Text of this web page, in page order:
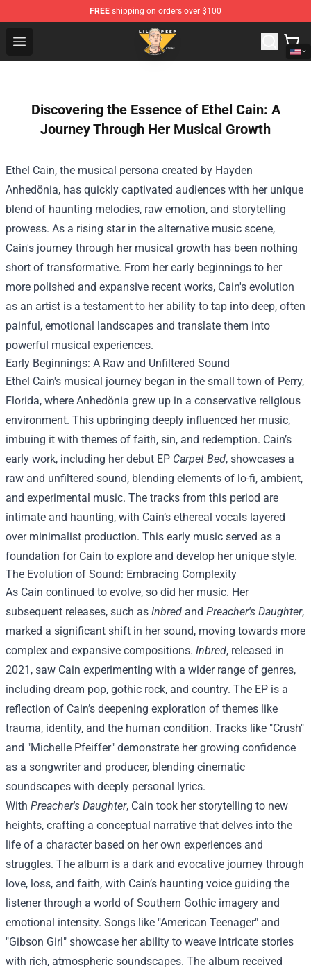
FREE shipping on orders over $100
Open menu
Lil Peep Store - Official Lil Peep Merchandise Shop
Discovering the Essence of Ethel Cain: A
Journey Through Her Musical Growth
Ethel Cain, the musical persona created by Hayden
Anhedönia, has quickly captivated audiences with her unique
blend of haunting melodies, raw emotion, and storytelling
prowess. As a rising star in the alternative music scene,
Cain's journey through her musical growth has been nothing
short of transformative. From her early beginnings to her
more polished and expansive recent works, Cain's evolution
as an artist is a testament to her ability to tap into deep, often
painful, emotional landscapes and translate them into
powerful musical experiences.
Early Beginnings: A Raw and Unfiltered Sound
Ethel Cain's musical journey began in the small town of Perry,
Florida, where Anhedönia grew up in a conservative religious
environment. This upbringing deeply influenced her music,
imbuing it with themes of faith, sin, and redemption. Cain’s
early work, including her debut EP Carpet Bed, showcases a
raw and unfiltered sound, blending elements of lo-fi, ambient,
and experimental music. The tracks from this period are
intimate and haunting, with Cain’s ethereal vocals layered
over minimalist production. This early music served as a
foundation for Cain to explore and develop her unique style.
The Evolution of Sound: Embracing Complexity
As Cain continued to evolve, so did her music. Her
subsequent releases, such as Inbred and Preacher's Daughter,
marked a significant shift in her sound, moving towards more
complex and expansive compositions. Inbred, released in
2021, saw Cain experimenting with a wider range of genres,
including dream pop, gothic rock, and country. The EP is a
reflection of Cain’s deepening exploration of themes like
trauma, identity, and the human condition. Tracks like "Crush"
and "Michelle Pfeiffer" demonstrate her growing confidence
as a songwriter and producer, blending cinematic
soundscapes with deeply personal lyrics.
With Preacher's Daughter, Cain took her storytelling to new
heights, crafting a conceptual narrative that delves into the
life of a character based on her own experiences and
struggles. The album is a dark and evocative journey through
love, loss, and faith, with Cain’s haunting voice guiding the
listener through a world of Southern Gothic imagery and
emotional intensity. Songs like "American Teenager" and
"Gibson Girl" showcase her ability to weave intricate stories
with rich, atmospheric soundscapes. The album received